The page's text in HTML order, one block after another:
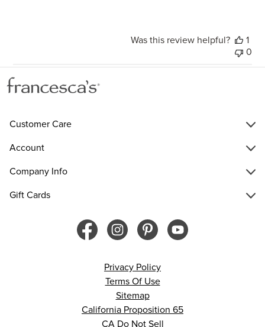
Was this review helpful?
1
0
Customer Care
Account
Company Info
Gift Cards
Privacy Policy
Terms Of Use
Sitemap
California Proposition 65
CA Do Not Sell